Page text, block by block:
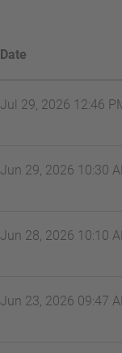
Date
Jul 29, 2026 12:46
Jun 29, 2026 10:30
Jun 28, 2026 10:10
Jun 23, 2026 09:47